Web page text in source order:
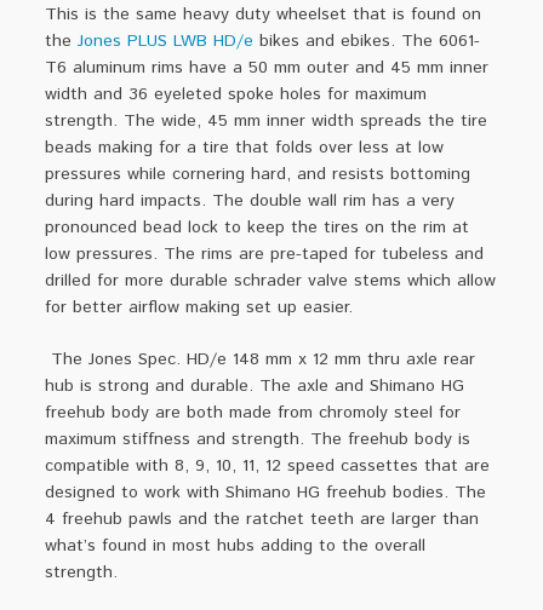
This is the same heavy duty wheelset that is found on
theJones PLUS LWB HD/e bikes and ebikes. The 6061-
T6 aluminumrims have a 50 mm outer and 45 mm inner
width and 36 eyeleted spoke holes for maximum
strength. The wide, 45 mm inner width spreads the tire
beads making for a tire that folds over less at low
pressures while cornering hard, and resists bottoming
during hard impacts. The double wall rim has a very
pronounced bead lock to keep the tires on the rim at
low pressures. The rims are pre-taped for tubeless and
drilled for more durable schrader valve stems which allow
for better airflow making set up easier.
The Jones Spec. HD/e 148 mm x 12 mm thru axle rear
hub is strong and durable. The axle and Shimano HG
freehub body are both made from chromoly steel for
maximum stiffness and strength. The freehub body is
compatible with 8, 9, 10, 11, 12 speed cassettes that are
designed to work with Shimano HG freehub bodies. The
4 freehub pawls and the ratchet teeth are larger than
what’s found in most hubs adding to the overall
strength.